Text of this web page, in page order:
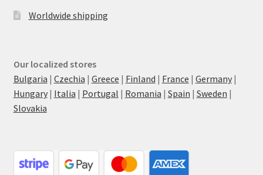
Worldwide shipping
Our localized stores
Bulgaria | Czechia | Greece | Finland | France | Germany|
Hungary| Italia | Portugal | Romania | Spain | Sweden |
Slovakia